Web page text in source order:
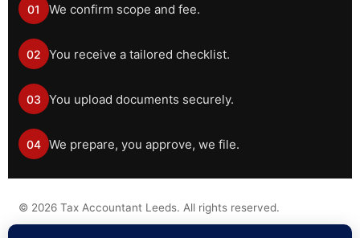
01 We confirm scope and fee.
02 You receive a tailored checklist.
03 You upload documents securely.
04 We prepare, you approve, we file.
© 2026 Tax Accountant Leeds. All rights reserved.